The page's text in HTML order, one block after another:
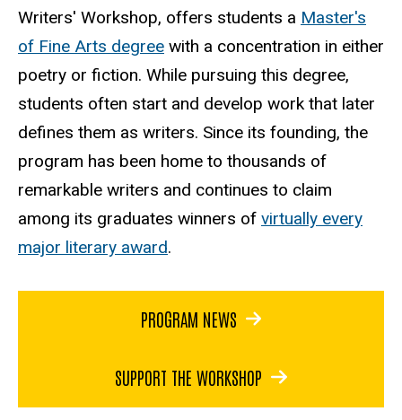
Writers' Workshop, offers students a Master's
of Fine Arts degree with a concentration in either
poetry or fiction. While pursuing this degree,
students often start and develop work that later
defines them as writers. Since its founding, the
program has been home to thousands of
remarkable writers and continues to claim
among its graduates winners of virtually every
major literary award.
PROGRAM NEWS
SUPPORT THE WORKSHOP